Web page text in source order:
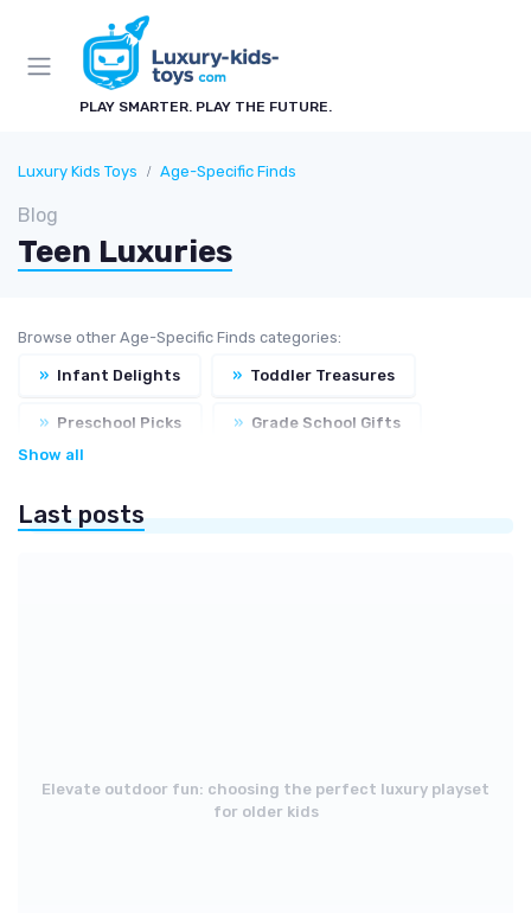
PLAY SMARTER. PLAY THE FUTURE.
Luxury Kids Toys Age-Specific Finds
Blog
Teen Luxuries
Browse other Age-Specific Finds categories:
» Infant Delights » Toddler Treasures
» Preschool Picks » Grade School Gifts
Show all
Last posts
Elevate outdoor fun: choosing the perfect luxury playset
for older kids